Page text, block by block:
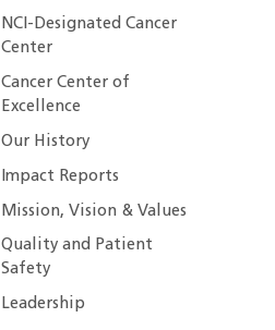
NCI-Designated Cancer
Center
Cancer Center of
Excellence
Our History
Impact Reports
Mission, Vision & Values
Quality and Patient
Safety
Leadership